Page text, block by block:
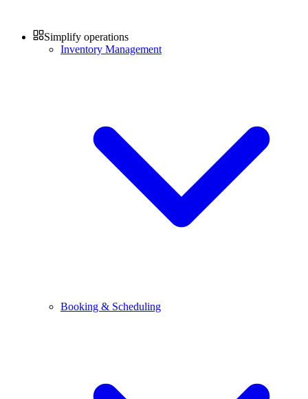
Simplify operations
Inventory Management
Booking & Scheduling